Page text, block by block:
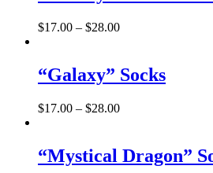
$17.00 – $28.00
“Galaxy” Socks
$17.00 – $28.00
“Mystical Dragon”